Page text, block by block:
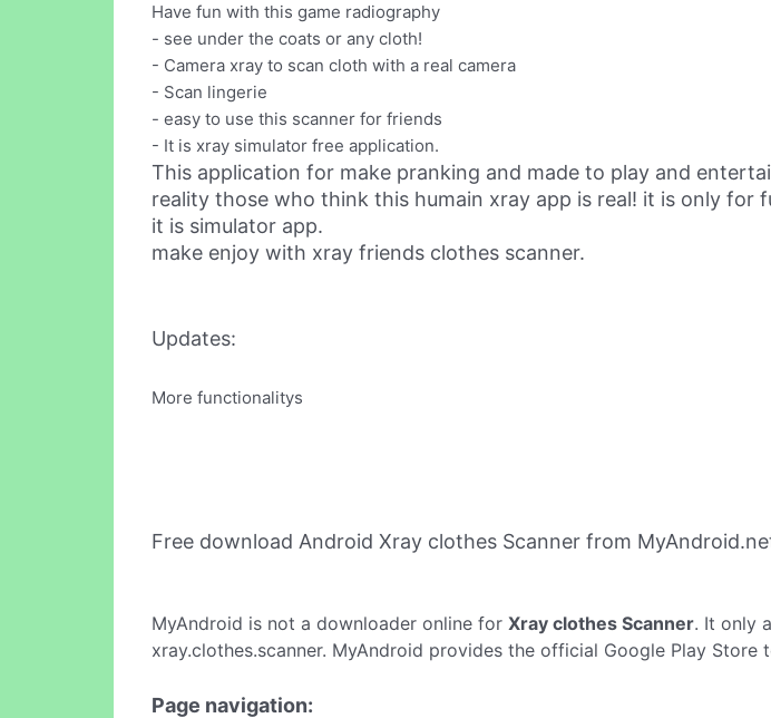
Have fun with this game radiography
- see under the coats or any cloth!
- Camera xray to scan cloth with a real camera
- Scan lingerie
- easy to use this scanner for friends
- It is xray simulator free application.
This application for make pranking and made to play and
reality those who think this humain xray app is real! it is only for
it is simulator app.
make enjoy with xray friends clothes scanner.
Updates:
More functionalitys
Free download Android Xray clothes Scanner from
MyAndroid is not a downloader online for Xray clothes Scanner. It only
xray.clothes.scanner. MyAndroid provides the official Google Play Store
Page navigation: